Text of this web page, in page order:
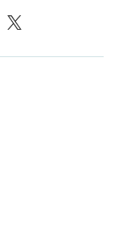
X, Formerly Twitter